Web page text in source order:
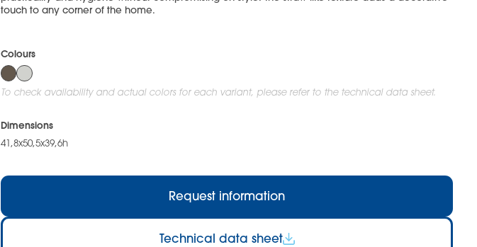
touch to any corner of the home.
Colours
To check availability and actual colors for each variant, please refer to the technical data sheet.
Dimensions
41,8x50,5x39,6h
Request information
Technical data sheet